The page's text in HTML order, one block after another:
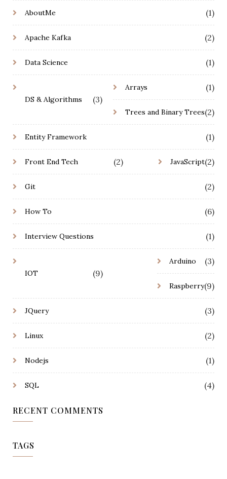
AboutMe (1)
Apache Kafka (2)
Data Science (1)
DS & Algorithms (3)
Arrays (1)
Trees and Binary Trees(2)
Entity Framework (1)
Front End Tech (2) JavaScript(2)
Git (2)
How To (6)
Interview Questions (1)
IOT (9)
Arduino (3)
Raspberry(9)
JQuery (3)
Linux (2)
Nodejs (1)
SQL (4)
RECENT COMMENTS
TAGS